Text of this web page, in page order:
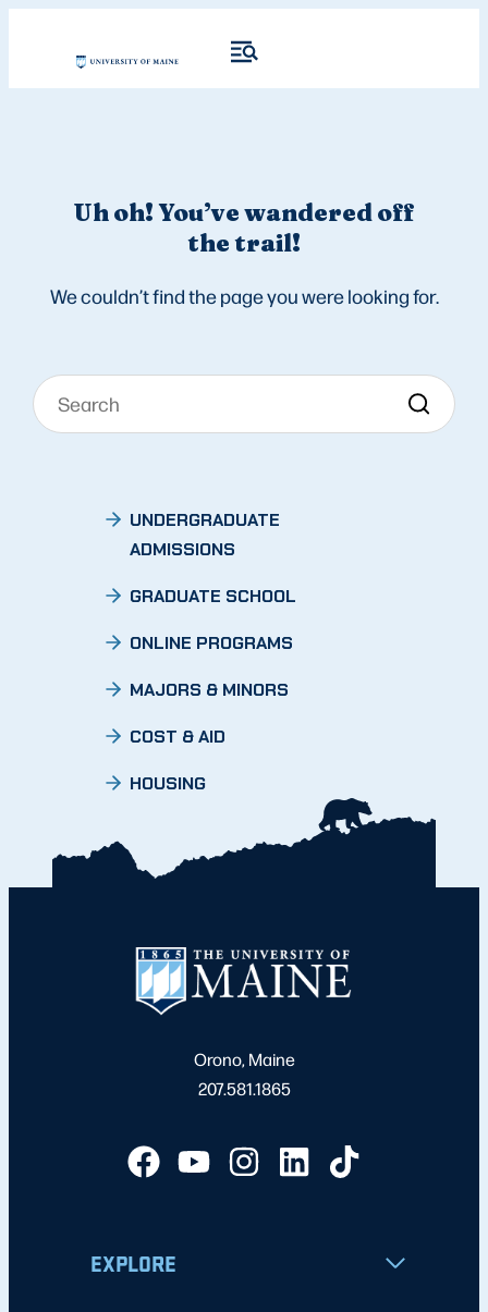
Uh oh! You’ve wandered off
the trail!
We couldn’t find the page you were looking for.
UNDERGRADUATE
ADMISSIONS
GRADUATE SCHOOL
ONLINE PROGRAMS
MAJORS & MINORS
COST & AID
HOUSING
Orono, Maine
207.581.1865
EXPLORE